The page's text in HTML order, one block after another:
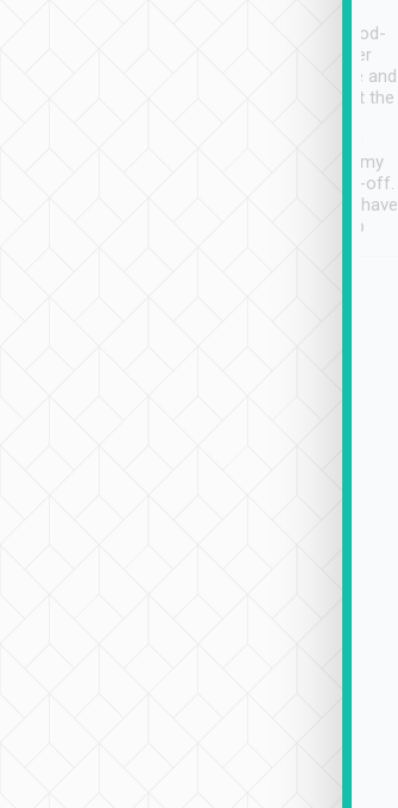
service, vehicles in good-
condition and the driver
service was awesome and
thoughtful. Driver went the
have safely arrived at my
destination after drop-off.
Definitely something I have
not seen elsewhere 👍